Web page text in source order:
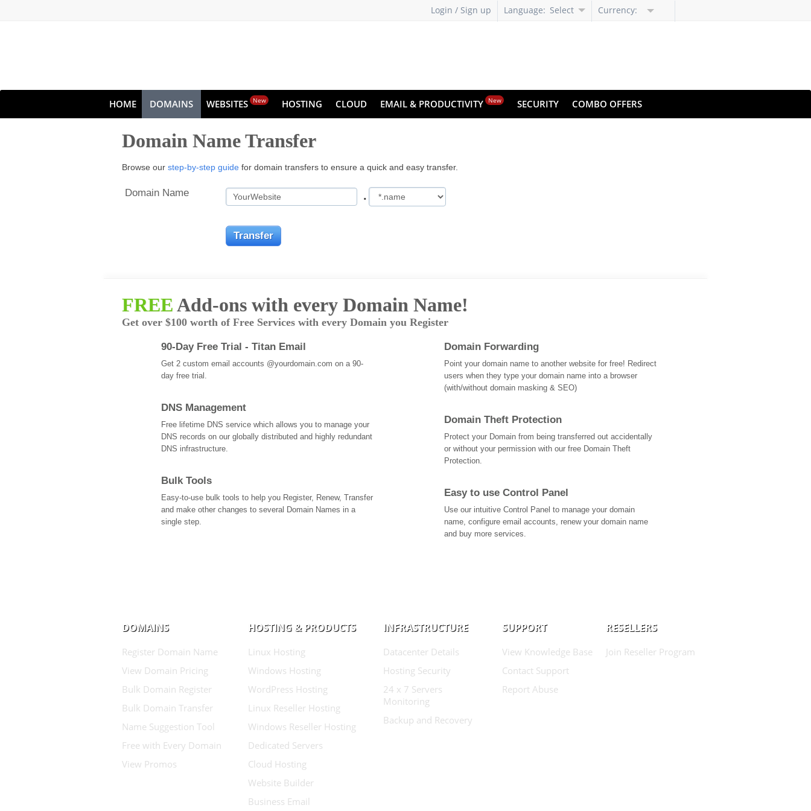
Login / Sign up Language: Select
Currency:
HOME DOMAINS WEBSITES New HOSTING CLOUD EMAIL & PRODUCTIVITY New SECURITY COMBO OFFERS
Domain Name Transfer
Browse our step-by-step guide for domain transfers to ensure a quick and easy transfer.
Domain Name .
FREEAdd-ons with every Domain Name!
Get over $100 worth of Free Services with every Domain you Register
90-Day Free Trial - Titan Email
Get 2 custom email accounts @yourdomain.com on a 90-
day free trial.
DNS Management
Free lifetime DNS service which allows you to manage your
DNS records on our globally distributed and highly redundant
DNS infrastructure.
Bulk Tools
Easy-to-use bulk tools to help you Register, Renew, Transfer
and make other changes to several Domain Names in a
single step.
Domain Forwarding
Point your domain name to another website for free! Redirect
users when they type your domain name into a browser
(with/without domain masking & SEO)
Domain Theft Protection
Protect your Domain from being transferred out accidentally
or without your permission with our free Domain Theft
Protection.
Easy to use Control Panel
Use our intuitive Control Panel to manage your domain
name, configure email accounts, renew your domain name
and buy more services.
DOMAINS
Register Domain Name
View Domain Pricing
Bulk Domain Register
Bulk Domain Transfer
Name Suggestion Tool
Free with Every Domain
View Promos
HOSTING & PRODUCTS
Linux Hosting
Windows Hosting
WordPress Hosting
Linux Reseller Hosting
Windows Reseller Hosting
Dedicated Servers
Cloud Hosting
Website Builder
Business Email
INFRASTRUCTURE
Datacenter Details
Hosting Security
24 x 7 Servers
Monitoring
Backup and Recovery
SUPPORT
View Knowledge Base
Contact Support
Report Abuse
RESELLERS
Join Reseller Program